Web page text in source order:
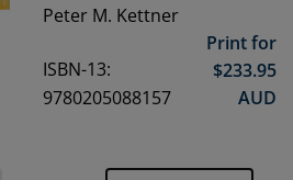
Peter M. Kettner
ISBN-13:
9780205088157
Print for
$233.95
AUD